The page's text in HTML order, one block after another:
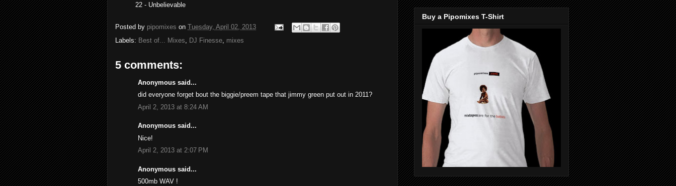
22 - Unbelievable
Posted by pipomixes on Tuesday, April 02, 2013
Labels: Best of... Mixes DJ Finesse mixes
5 comments:
Anonymous said...
did everyone forget bout the biggie/preem tape that jimmy green put out in 2011?
April 2, 2013 at 8:24 AM
Anonymous said...
Nice!
April 2, 2013 at 2:07 PM
Anonymous said...
500mb WAV !
Buy a Pipomixes T-Shirt